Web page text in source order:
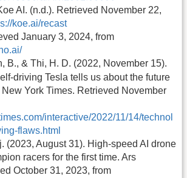
AI. (n.d.). Retrieved November 22,
koe.ai/recast
January 3, 2024, from
B., & Thi, H. D. (2022, November 15).
driving Tesla tells us about the future
York Times. Retrieved November
interactive/2022/11/14/technol
flaws.html
(2023, August 31). High-speed AI drone
racers for the first time. Ars
October 31, 2023, from